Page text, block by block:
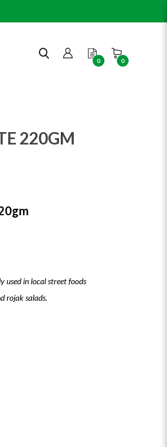
0 0
220GM
used in local street foods
rojak salads.